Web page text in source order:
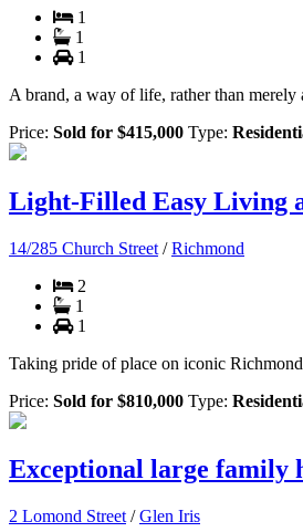
1
1
1
A brand, a way of life, rather than
Price: Sold for $415,000 Type:
Light-Filled Easy Living
14/285 Church Street / Richmond
2
1
1
Taking pride of place on iconic
Price: Sold for $810,000 Type:
Exceptional large family
2 Lomond Street / Glen Iris